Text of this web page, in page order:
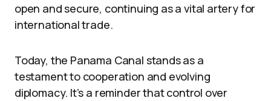
open and secure, continuing as a vital artery for
international trade.
Today, the Panama Canal stands as a
testament to cooperation and evolving
diplomacy. It’s a reminder that control over